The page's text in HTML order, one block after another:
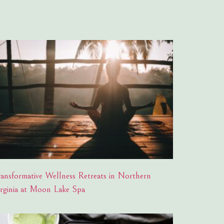
Wellness Retreats in Northern
at Moon Lake Spa